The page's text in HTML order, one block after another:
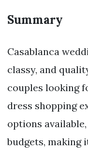
Summary
Casablanca
classy, and
couples looking
dress shopping
options
budgets, making